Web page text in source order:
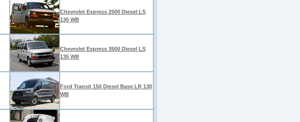
Chevrolet Express 2500 Diesel LS
135 WB
Chevrolet Express 3500 Diesel LS
135 WB
Ford Transit 150 Diesel Base LR 130
WB